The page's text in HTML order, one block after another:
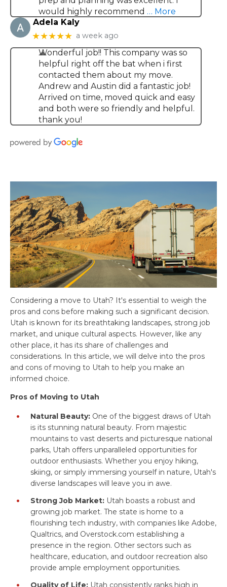
would highly recommend … More
Adela Kaly
★★★★★ a week ago
Wonderful job!! This company was so
helpful right off the bat when i first
contacted them about my move.
Andrew and Austin did a fantastic job!
Arrived on time, moved quick and easy
and both were so friendly and helpful.
thank you!
Considering a move to Utah? It's essential to weigh the
pros and cons before making such a significant decision.
Utah is known for its breathtaking landscapes, strong job
market, and unique cultural aspects. However, like any
other place, it has its share of challenges and
considerations. In this article, we will delve into the pros
and cons of moving to Utah to help you make an
informed choice.
Pros of Moving to Utah
Natural Beauty: One of the biggest draws of Utah
is its stunning natural beauty. From majestic
mountains to vast deserts and picturesque national
parks, Utah offers unparalleled opportunities for
outdoor enthusiasts. Whether you enjoy hiking,
skiing, or simply immersing yourself in nature, Utah's
diverse landscapes will leave you in awe.
Strong Job Market: Utah boasts a robust and
growing job market. The state is home to a
flourishing tech industry, with companies like Adobe,
Qualtrics, and Overstock.com establishing a
presence in the region. Other sectors such as
healthcare, education, and outdoor recreation also
provide ample employment opportunities.
Quality of Life: Utah consistently ranks high in